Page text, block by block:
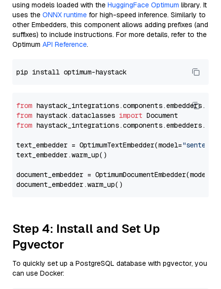
using models loaded with the HuggingFace Optimum library. It
uses the ONNX runtime for high-speed inference. Similarly to
other Embedders, this component allows adding prefixes (and
suffixes) to include instructions. For more details, refer to the
Optimum API Reference.
from
from haystack.dataclasses import
from
text_embedder = OptimumTextEmbedder(model=
text_embedder.warm_up()
document_embedder = OptimumDocumentEmbedder(model=
Step 4: Install and Set Up
Pgvector
To quickly set up a PostgreSQL database with pgvector, you
can use Docker: